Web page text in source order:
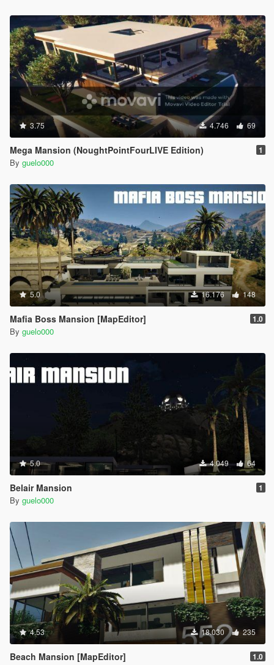
3.75 4.746 69
Mega Mansion (NoughtPointFourLIVE Edition) 1
By guelo000
5.0 16.176 148
Mafia Boss Mansion [MapEditor] 1.0
By guelo000
5.0 4.049 64
Belair Mansion 1
By guelo000
4.53 18.030 235
Beach Mansion [MapEditor] 1.0